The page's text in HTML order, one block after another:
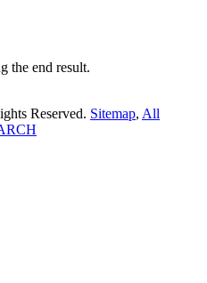
the end result.
Reserved. Sitemap, All